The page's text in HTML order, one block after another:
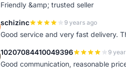
Friendly &amp; trusted seller
schizinc 9 years ago
Good service and very fast delivery.
10207084410049396 9
Good communication, reasonable